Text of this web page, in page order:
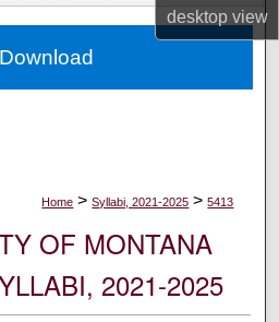
desktopview
Network™
Home > Syllabi, 2021-2025 > 5413
OF MONTANA
2021-2025